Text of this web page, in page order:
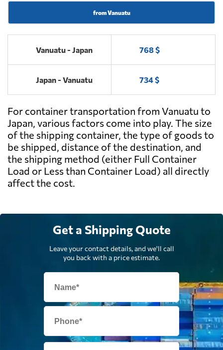
from Vanuatu
Vanuatu - Japan 768 $
Japan - Vanuatu 734 $
For container transportation from Vanuatu to
Japan, various factors come into play. The size
of the shipping container, the type of goods to
be shipped, distance of the destination, and
the shipping method (either Full Container
Load or Less than Container Load) all directly
affect the cost.
Get a Shipping Quote
Leave your contact details, and we'll call
you back with a price estimate.